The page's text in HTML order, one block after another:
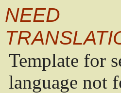
NEED
Template for
language not